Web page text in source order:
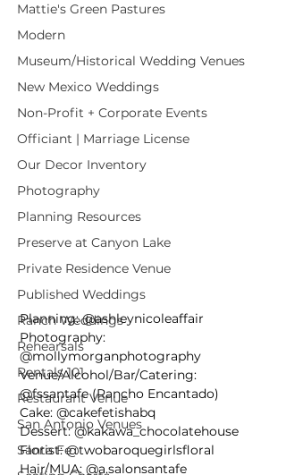
Mattie's Green Pastures
Modern
Museum/Historical Wedding Venues
New Mexico Weddings
Non-Profit + Corporate Events
Officiant | Marriage License
Our Decor Inventory
Photography
Planning Resources
Preserve at Canyon Lake
Private Residence Venue
Published Weddings
Ranch Weddings
Rehearsals
Rentals 101
Restaurant Venue
San Antonio Venues
Santa Fe
Planning: @ashleynicoleaffair⁠
Photography:
@mollymorganphotography
Venue/Alcohol/Bar/Catering:
@fssantafe (Rancho Encantado)
Cake: @cakefetishabq
Dessert: @kakawa_chocolatehouse
Florist: @twobaroquegirlsfloral
Hair/MUA: @a.salonsantafe